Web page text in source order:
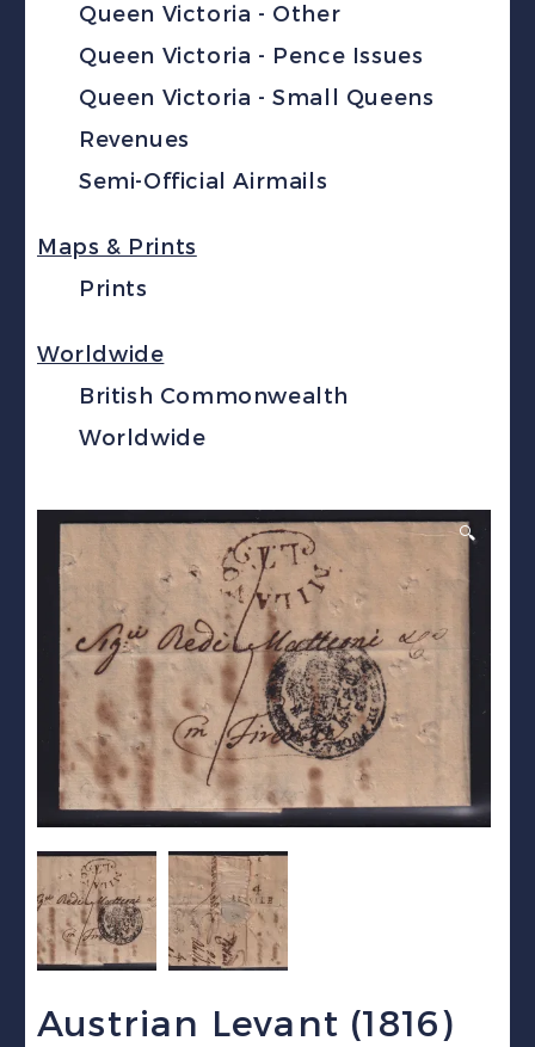
Queen Victoria - Other
Queen Victoria - Pence Issues
Queen Victoria - Small Queens
Revenues
Semi-Official Airmails
Maps & Prints
Prints
Worldwide
British Commonwealth
Worldwide
🔍
Austrian Levant (1816)